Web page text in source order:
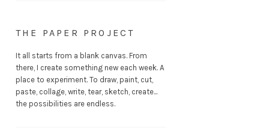
THE PAPER PROJECT
It all starts from a blank canvas. From
there, I create something new each week. A
place to experiment. To draw, paint, cut,
paste, collage, write, tear, sketch, create...
the possibilities are endless.